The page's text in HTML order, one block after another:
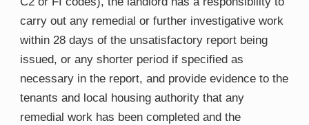
carry out any remedial or further investigative work
within 28 days of the unsatisfactory report being
issued, or any shorter period if specified as
necessary in the report, and provide evidence to the
tenants and local housing authority that any
remedial work has been completed and the